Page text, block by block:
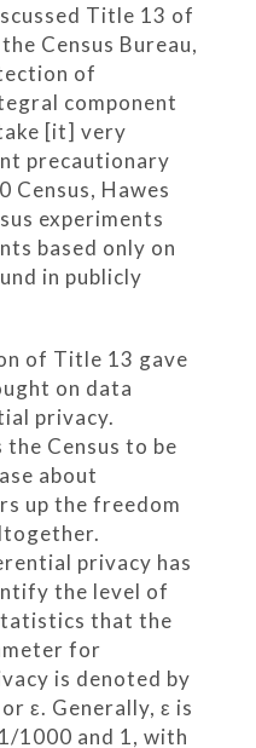
Title 13 of
Census Bureau,
of
component
[it] very
precautionary
Census, Hawes
experiments
based only on
in publicly
of Title 13 gave
on data
privacy.
Census to be
about
up the freedom
privacy has
the level of
that the
for
is denoted by
ε. Generally, ε is
1000 and 1, with